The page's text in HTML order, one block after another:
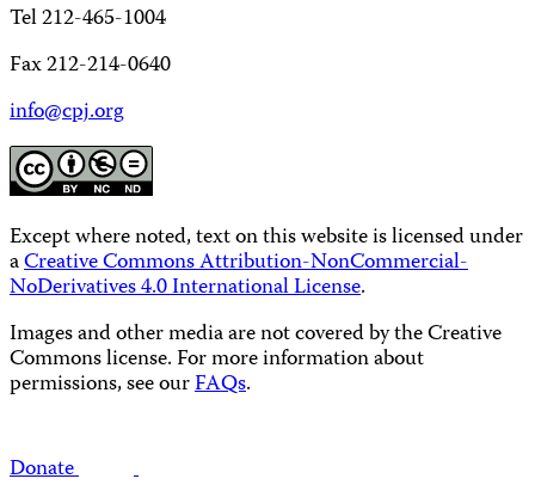
Tel 212-465-1004
Fax 212-214-0640
info@cpj.org
Except where noted, text on this website is licensed under
aCreative Commons Attribution-NonCommercial-
NoDerivatives 4.0 International License.
Images and other media are not covered by the Creative
Commons license. For more information about
permissions, see ourFAQs.
Donate